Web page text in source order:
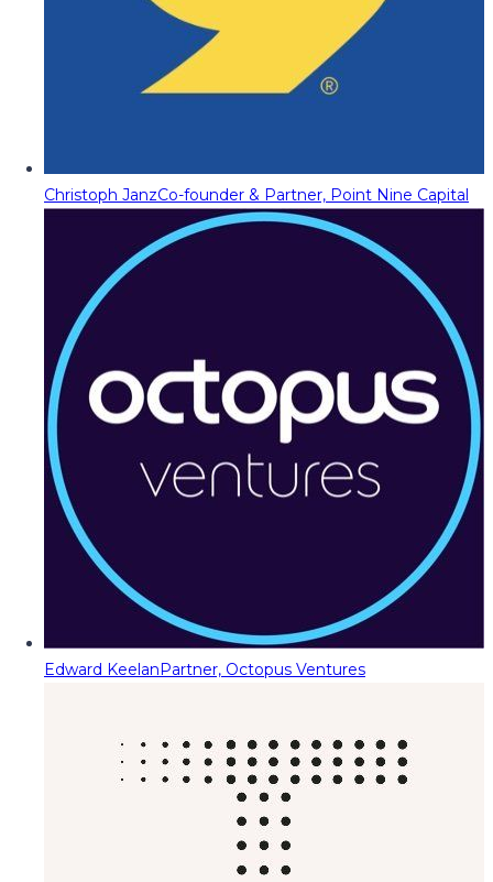
Christoph JanzCo-founder & Partner, Point Nine Capital
Edward KeelanPartner, Octopus Ventures